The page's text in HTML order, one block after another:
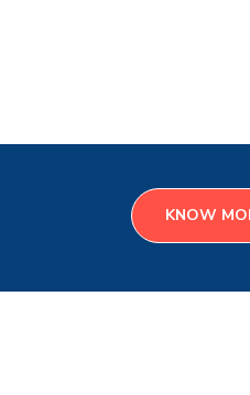
KNOW